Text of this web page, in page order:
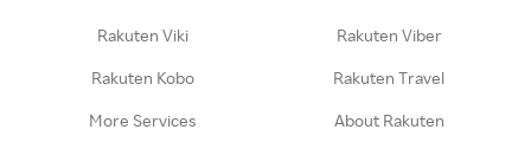
Rakuten Viki Rakuten Viber
Rakuten Kobo Rakuten Travel
More Services About Rakuten